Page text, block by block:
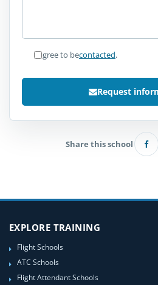
I agree to becontacted.
Request
Share this school
EXPLORE TRAINING
Flight Schools
ATC Schools
Flight Attendant Schools